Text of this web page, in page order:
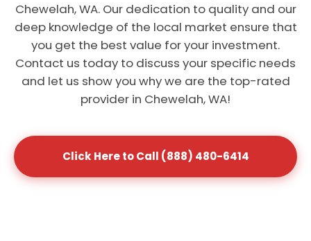
Chewelah, WA. Our dedication to quality and our
deep knowledge of the local market ensure that
you get the best value for your investment.
Contact us today to discuss your specific needs
and let us show you why we are the top-rated
provider in Chewelah, WA!
Click Here to Call (888) 480-6414